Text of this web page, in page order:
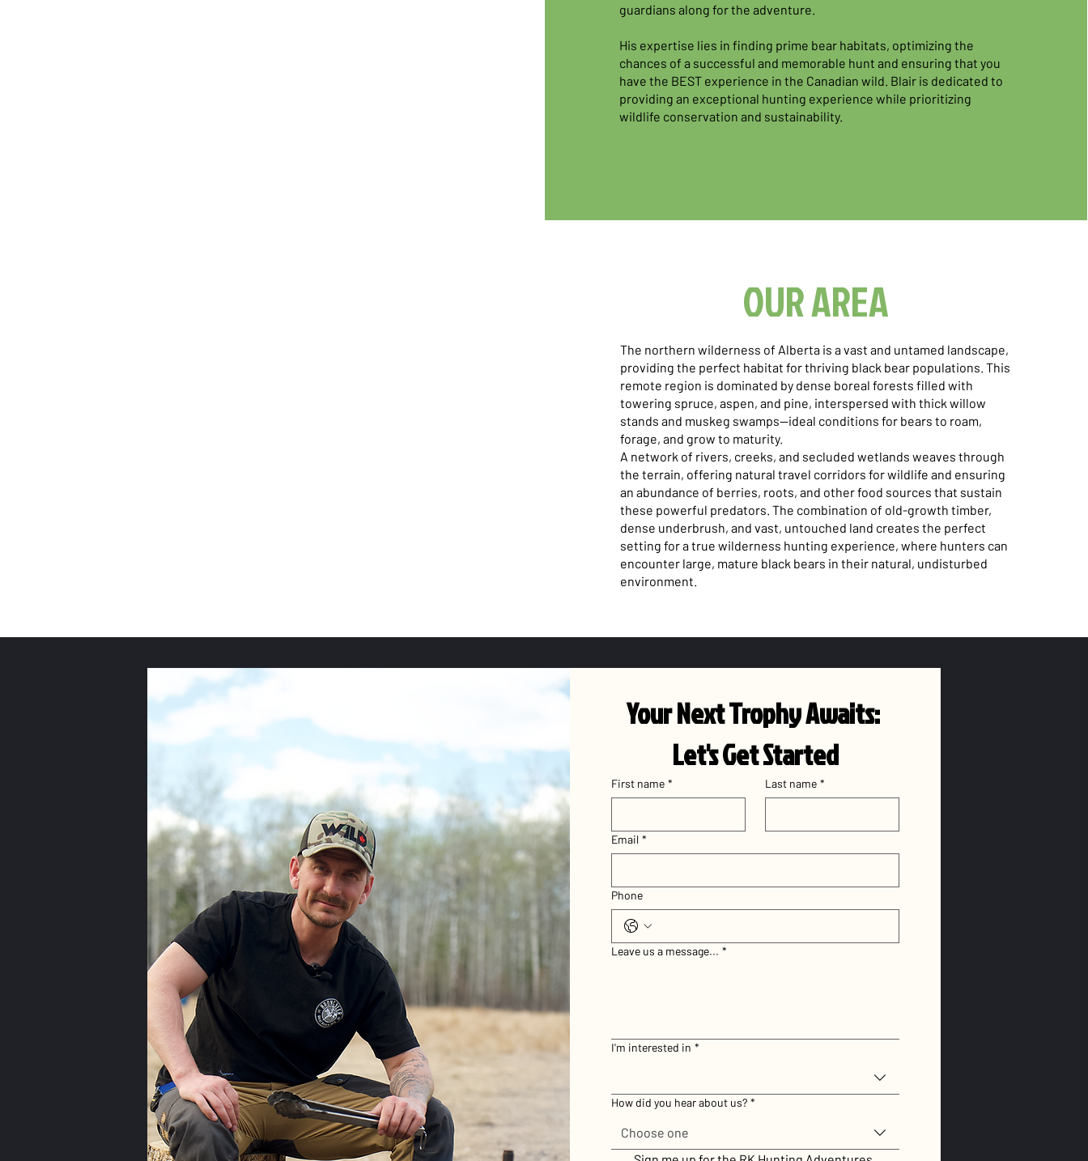
guardians along for the adventure.
His expertise lies in finding prime bear habitats, optimizing the
chances of a successful and memorable hunt and ensuring that you
have the BEST experience in the Canadian wild. Blair is dedicated to
providing an exceptional hunting experience while prioritizing
wildlife conservation and sustainability.
OUR AREA
The northern wilderness of Alberta is a vast and untamed landscape,
providing the perfect habitat for thriving black bear populations. This
remote region is dominated by dense boreal forests filled with
towering spruce, aspen, and pine, interspersed with thick willow
stands and muskeg swamps—ideal conditions for bears to roam,
forage, and grow to maturity.
A network of rivers, creeks, and secluded wetlands weaves through
the terrain, offering natural travel corridors for wildlife and ensuring
an abundance of berries, roots, and other food sources that sustain
these powerful predators. The combination of old-growth timber,
dense underbrush, and vast, untouched land creates the perfect
setting for a true wilderness hunting experience, where hunters can
encounter large, mature black bears in their natural, undisturbed
environment.
Your Next Trophy Awaits:
Let's Get Started
First name * Last name *
Email *
Phone
Leave us a message... *
I'm interested in *
How did you hear about us? *
Choose one